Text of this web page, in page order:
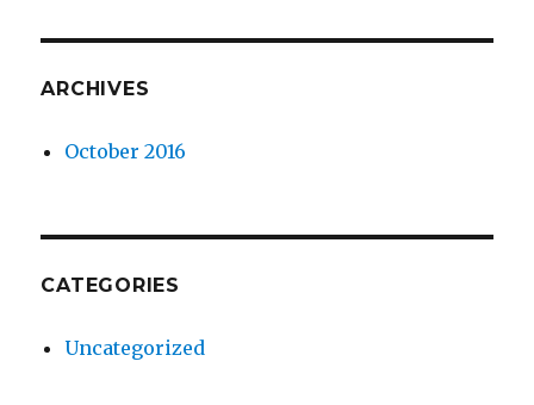
ARCHIVES
October 2016
CATEGORIES
Uncategorized